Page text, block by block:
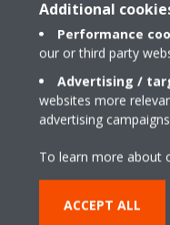
Additional
Performance
our or third party
Advertising /
websites more
advertising campaigns
To learn more about
ACCEPT ALL